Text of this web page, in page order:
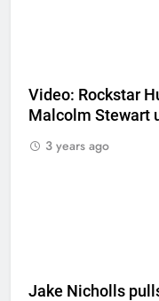
Video: Rockstar
Malcolm Stewart
3 years ago
Jake Nicholls